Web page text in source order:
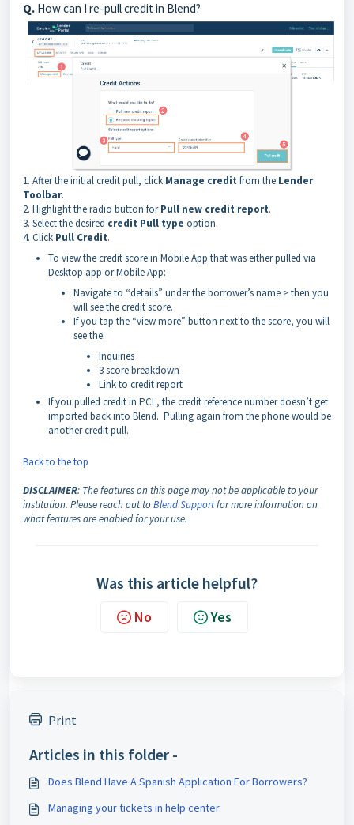
Q. How can I re-pull credit in Blend?
1. After the initial credit pull, click Manage credit from the Lender
Toolbar.
2. Highlight the radio button for Pull new credit report.
3. Select the desired credit Pull type option.
4. Click Pull Credit.
To view the credit score in Mobile App that was either pulled via
Desktop app or Mobile App:
Navigate to “details” under the borrower’s name > then you
will see the credit score.
If you tap the “view more” button next to the score, you will
see the:
Inquiries
3 score breakdown
Link to credit report
If you pulled credit in PCL, the credit reference number doesn’t get
imported back into Blend. Pulling again from the phone would be
another credit pull.
Back to the top
DISCLAIMER: The features on this page may not be applicable to your
institution. Please reach out toBlend Supportfor more information on
what features are enabled for your use.
Was this article helpful?
No Yes
Print
Articles in this folder -
Does Blend Have A Spanish Application For Borrowers?
Managing your tickets in help center